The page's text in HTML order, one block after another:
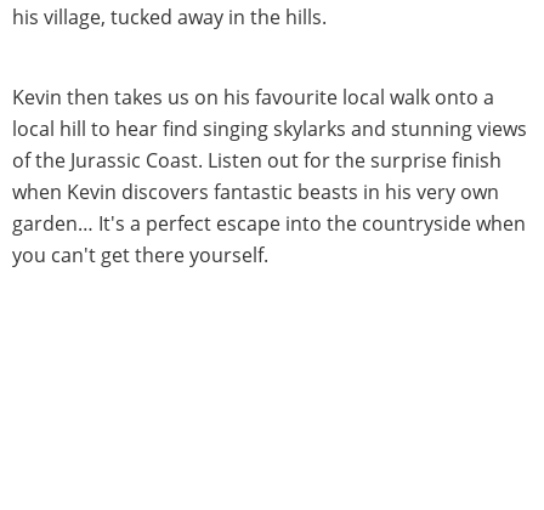
his village, tucked away in the hills.
Kevin then takes us on his favourite local walk onto a
local hill to hear find singing skylarks and stunning views
of the Jurassic Coast. Listen out for the surprise finish
when Kevin discovers fantastic beasts in his very own
garden… It's a perfect escape into the countryside when
you can't get there yourself.